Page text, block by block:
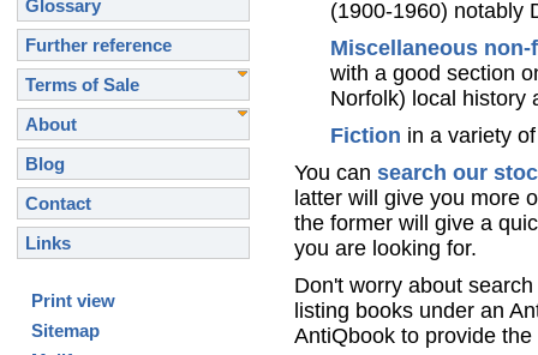
Glossary
Further reference
Terms of Sale
About
Blog
Contact
Links
Print view
Sitemap
(1900-1960) notably
Miscellaneous
with a good section
Norfolk) local history
Fiction in a variety
You can search our
latter will give you more
the former will give a
you are looking for.
Don't worry about
listing books under an
AntiQbook to provide